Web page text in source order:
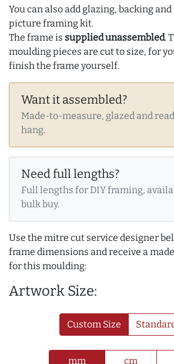
You can also add glazing, backing
picture framing kit.
The frame is supplied unassembled.
moulding pieces are cut to size, for
finish the frame yourself.
Want it assembled?
Made-to-measure, glazed and
hang.
Need full lengths?
Full lengths for DIY framing,
bulk buy.
Use the mitre cut service designer
frame dimensions and receive a
for this moulding:
Artwork Size:
Custom Size
mm cm